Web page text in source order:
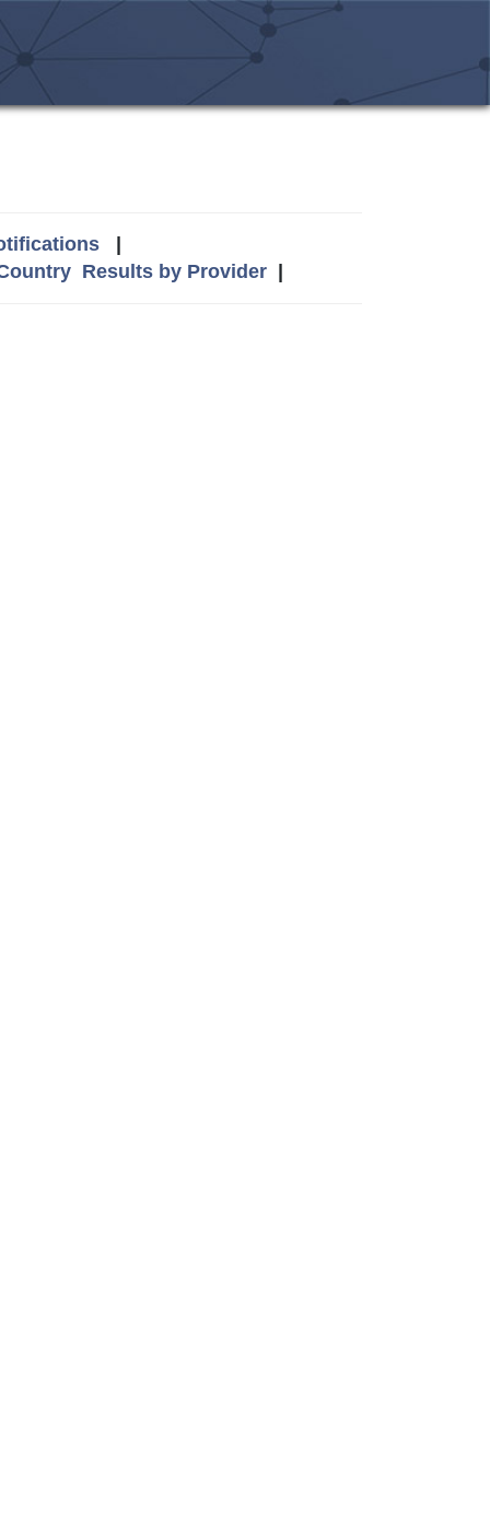
|
Results by Provider|